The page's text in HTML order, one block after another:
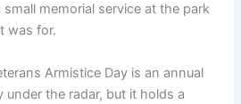
memorial service at the park
was for.
Armistice Day is an annual
the radar, but it holds a